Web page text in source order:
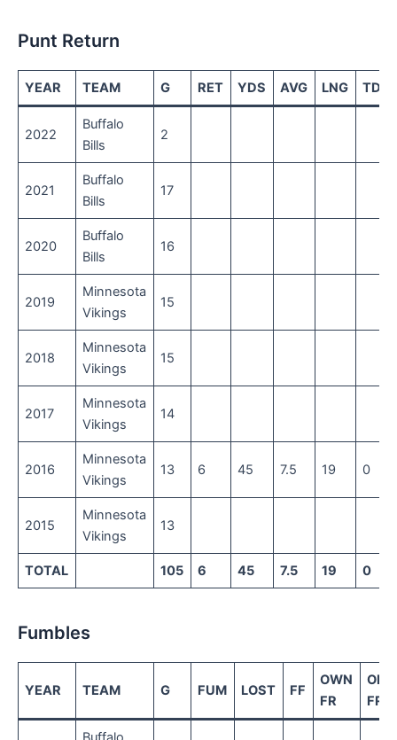
Punt Return
YEAR TEAM G RET YDS AVG LNG TD
2022
Buffalo
Bills
2
2021
Buffalo
Bills
17
2020
Buffalo
Bills
16
2019
Minnesota
Vikings
15
2018
Minnesota
Vikings
15
2017
Minnesota
Vikings
14
2016
Minnesota
Vikings
13 6 45 7.5 19 0
2015
Minnesota
Vikings
13
TOTAL 105 6 45 7.5 19 0
Fumbles
YEAR TEAM G FUM LOST FF
OWN
FR
OPP
FR